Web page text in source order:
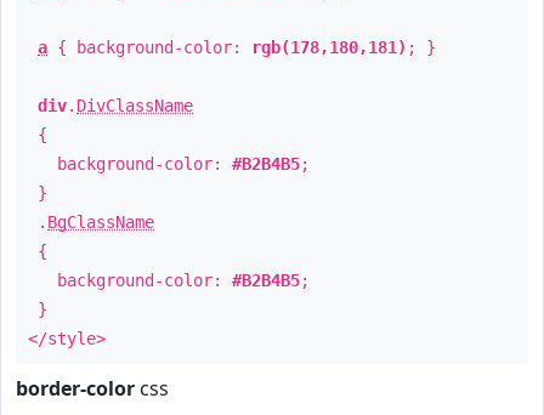
a { background-color: rgb(178,180,181) ; }
div. DivClassName
{
background-color: #B2B4B5;
}
. BgClassName
{
background-color: #B2B4B5;
}
</style>
border-color css